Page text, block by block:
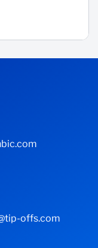
offs.com